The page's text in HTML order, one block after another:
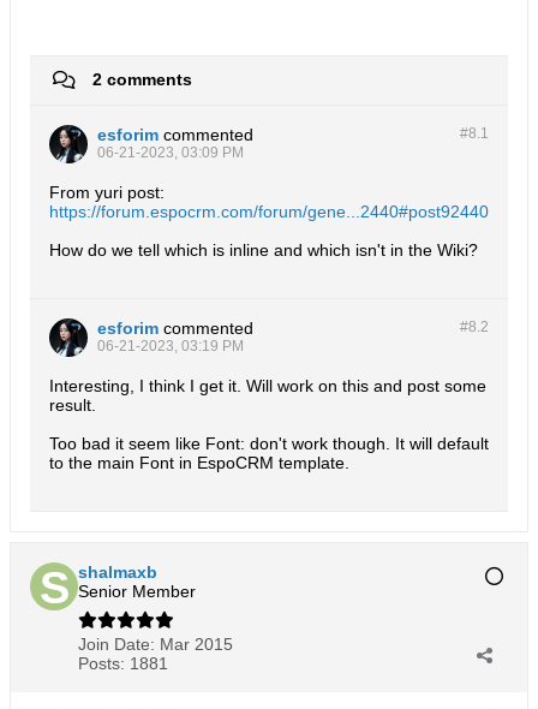
2 comments
#8. 1
esforim commented
06-21-2023, 03:09 PM
From yuri post:
https://forum.espocrm.com/forum/gene...2440#post92440
How do we tell which is inline and which isn't in the Wiki?
#8. 2
esforim commented
06-21-2023, 03:19 PM
Interesting, I think I get it. Will work on this and post some
result.
Too bad it seem like Font: don't work though. It will default
to the main Font in EspoCRM template.
shalmaxb
Senior Member
Join Date: Mar 2015
Posts: 1881